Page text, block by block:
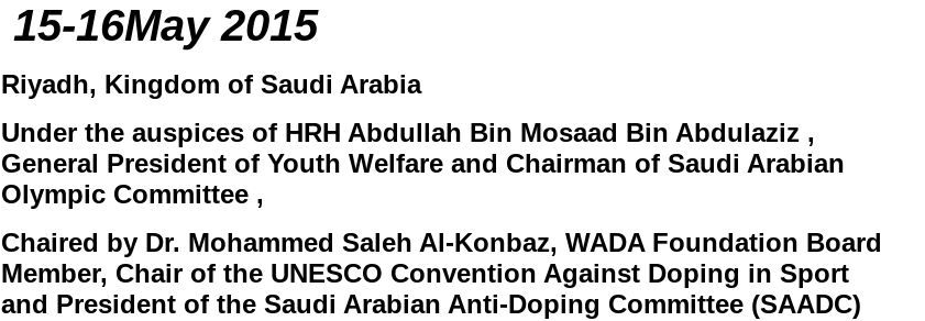
15-16May 2015
Riyadh, Kingdom of Saudi Arabia
Under the auspices of HRH Abdullah Bin Mosaad Bin Abdulaziz ,
General President of Youth Welfare and Chairman of Saudi Arabian
Olympic Committee ,
Chaired by Dr. Mohammed Saleh Al-Konbaz, WADA Foundation Board
Member, Chair of the UNESCO Convention Against Doping in Sport
and President of the Saudi Arabian Anti-Doping Committee (SAADC)